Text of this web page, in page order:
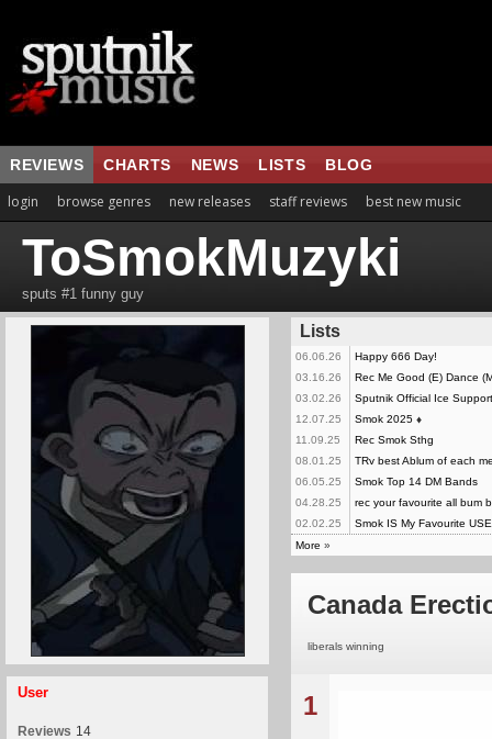
REVIEWS CHARTS NEWS LISTS BLOG
login browse genres new releases staff reviews best new music
ToSmokMuzyki
sputs #1 funny guy
User
Reviews 14
Lists
06.06.26
Happy 666 Day!
03.16.26
Rec Me Good (E) Dance
03.02.26
Sputnik Official Ice
12.07.25
Smok 2025 ♦
11.09.25
Rec Smok Sthg
08.01.25
TRv best Ablum of each
06.05.25
Smok Top 14 DM Bands
04.28.25
rec your favourite all bum
02.02.25
Smok IS My Favourite
More »
Canada
liberals winning
1